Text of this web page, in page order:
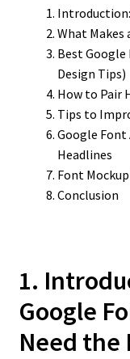
What Makes
Best Google
Design Tips)
How to Pair
Tips to
Google
Headlines
Font
Conclusion
1.
Google
Need the